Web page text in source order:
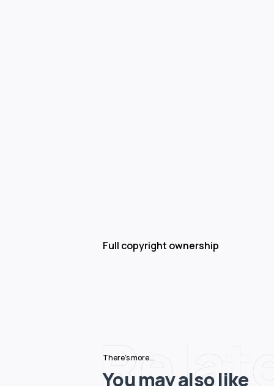
Full copyright ownership
There's more...
You may also like